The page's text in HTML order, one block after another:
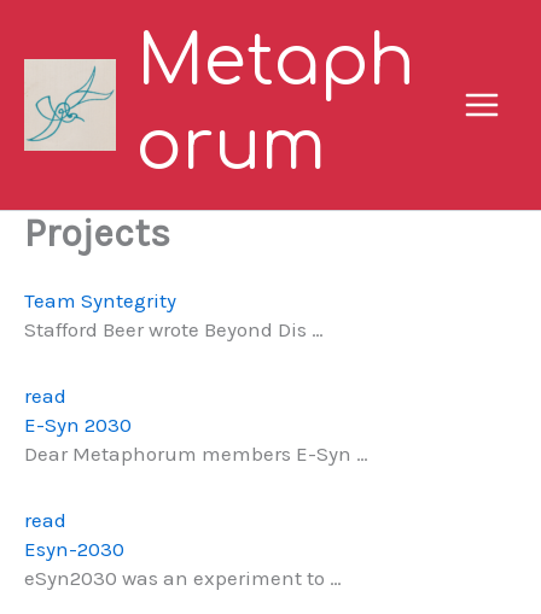
Metaph
orum
Projects
Team Syntegrity
Stafford Beer wrote Beyond Dis …
read
E-Syn 2030
Dear Metaphorum members E-Syn …
read
Esyn-2030
eSyn2030 was an experiment to …